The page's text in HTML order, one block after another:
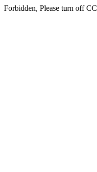
Forbidden, Please turn off CC